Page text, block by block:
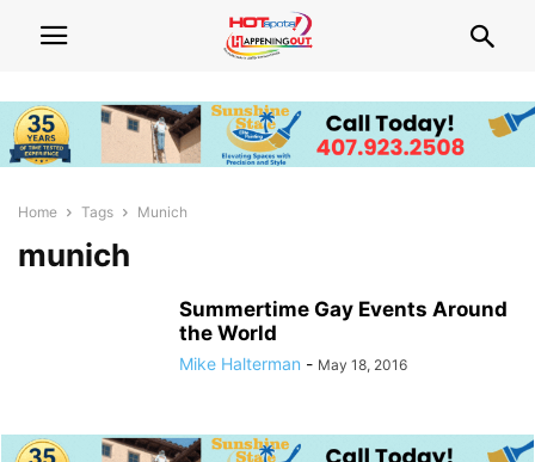
Home Tags Munich
munich
Summertime Gay Events Around
the World
Mike Halterman - May 18, 2016